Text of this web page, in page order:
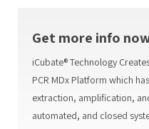
Get more info
iCubate® Technology
PCR MDx Platform which
extraction, amplification,
automated, and closed